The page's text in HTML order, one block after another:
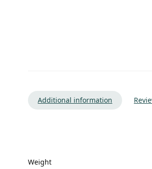
Additional information
Weight